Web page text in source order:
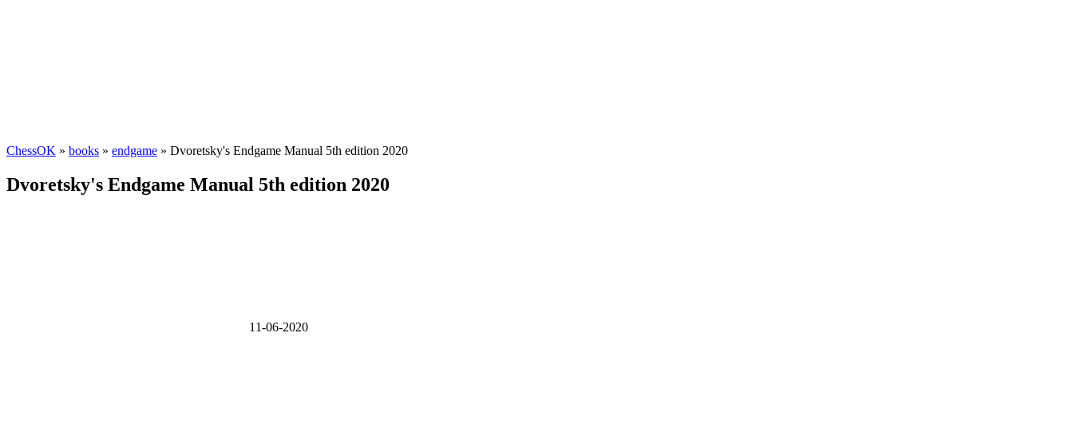
ChessOK » books » endgame » Dvoretsky's Endgame Manual 5th edition 2020
Dvoretsky's Endgame Manual 5th edition 2020
11-06-2020